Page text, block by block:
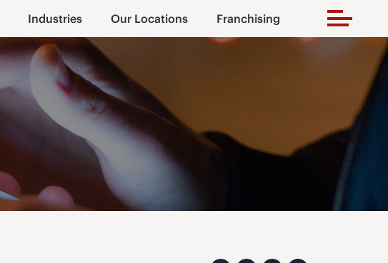
Industries Our Locations Franchising